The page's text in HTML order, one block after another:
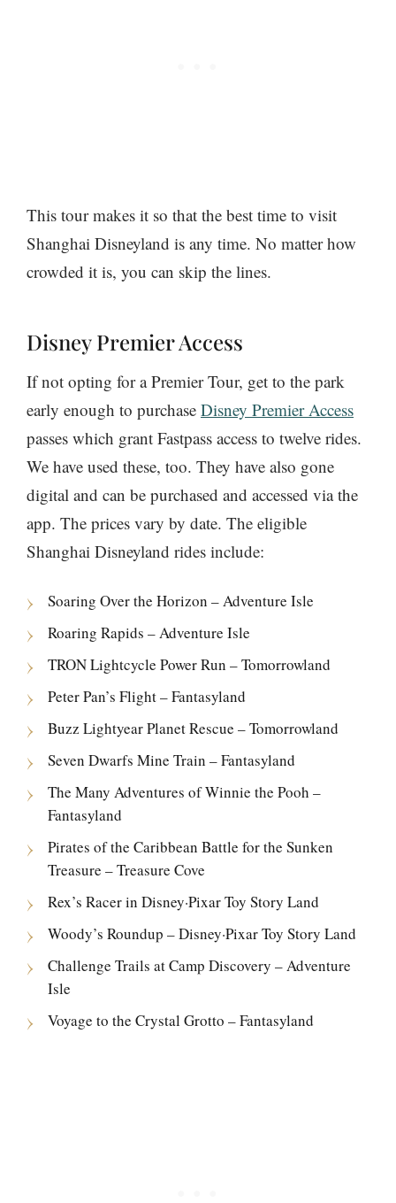
This tour makes it so that the best time to visit
Shanghai Disneyland is any time. No matter how
crowded it is, you can skip the lines.
Disney Premier Access
If not opting for a Premier Tour, get to the park
early enough to purchase Disney Premier Access
passes which grant Fastpass access to twelve rides.
We have used these, too. They have also gone
digital and can be purchased and accessed via the
app. The prices vary by date. The eligible
Shanghai Disneyland rides include:
Soaring Over the Horizon – Adventure Isle
Roaring Rapids – Adventure Isle
TRON Lightcycle Power Run – Tomorrowland
Peter Pan’s Flight – Fantasyland
Buzz Lightyear Planet Rescue – Tomorrowland
Seven Dwarfs Mine Train – Fantasyland
The Many Adventures of Winnie the Pooh –
Fantasyland
Pirates of the Caribbean Battle for the Sunken
Treasure – Treasure Cove
Rex’s Racer in Disney·Pixar Toy Story Land
Woody’s Roundup – Disney·Pixar Toy Story Land
Challenge Trails at Camp Discovery – Adventure
Isle
Voyage to the Crystal Grotto – Fantasyland